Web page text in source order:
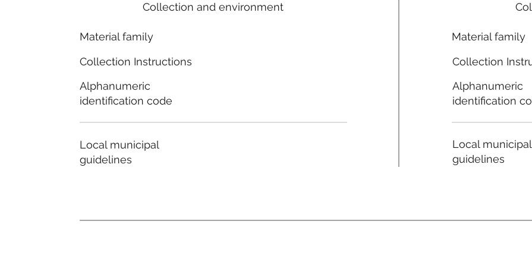
Collection and environment
Material family
Collection Instructions
Alphanumeric
identification code
Local municipal
guidelines
Material family
Collection
Alphanumeric
identification
Local municipal
guidelines